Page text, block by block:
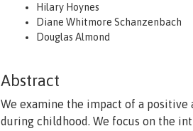
Hilary Hoynes
Diane Whitmore Schanzenbach
Douglas Almond
Abstract
We examine the impact of a positive
during childhood. We focus on the